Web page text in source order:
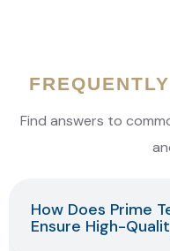
Find answers to
How Does Prime
Ensure High-